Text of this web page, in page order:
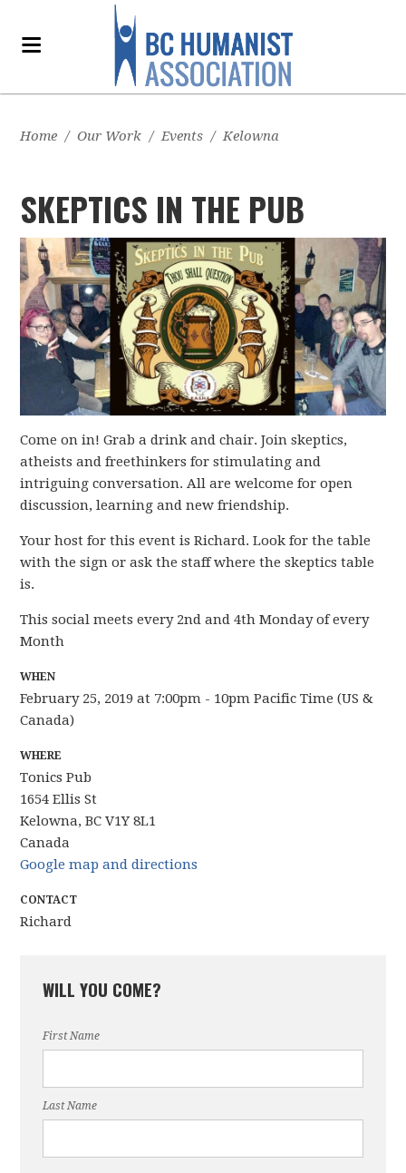
Home / Our Work / Events / Kelowna
SKEPTICS IN THE PUB
Come on in! Grab a drink and chair. Join skeptics,
atheists and freethinkers for stimulating and
intriguing conversation. All are welcome for open
discussion, learning and new friendship.
Your host for this event is Richard. Look for the table
with the sign or ask the staff where the skeptics table
is.
This social meets every 2nd and 4th Monday of every
Month
WHEN
February 25, 2019 at 7:00pm - 10pm Pacific Time (US &
Canada)
WHERE
Tonics Pub
1654 Ellis St
Kelowna, BC V1Y 8L1
Canada
Google map and directions
CONTACT
Richard
WILL YOU COME?
First Name
Last Name